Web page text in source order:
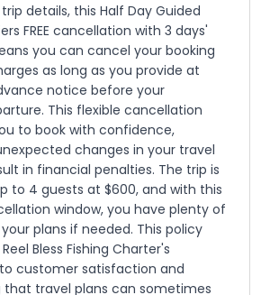
details, this Half Day Guided
FREE cancellation with 3 days'
you can cancel your booking
as long as you provide at
notice before your
This flexible cancellation
to book with confidence,
changes in your travel
in financial penalties. The trip is
to 4 guests at $600, and with this
window, you have plenty of
plans if needed. This policy
Bless Fishing Charter's
customer satisfaction and
that travel plans can sometimes